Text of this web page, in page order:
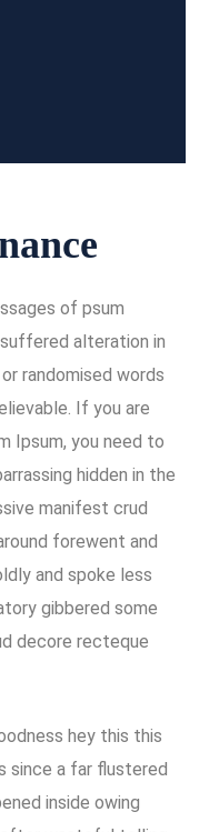
of psum
alteration in
randomised words
If you are
Ipsum, you need to
hidden in the
manifest crud
forewent and
and spoke less
gibbered some
decore recteque
hey this this
since a far flustered
inside owing